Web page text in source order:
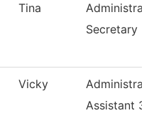
Tina
Secretary
Vicky
Assistant 3